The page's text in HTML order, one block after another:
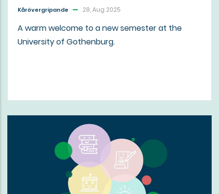
Kårövergripande 28, Aug 2025
A warm welcome to a new semester at the
University of Gothenburg.